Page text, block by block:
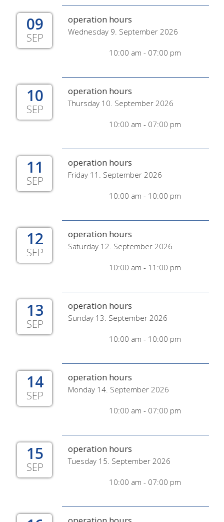
09
SEP
operation hours
Wednesday 9. September 2026
10:00 am - 07:00 pm
10
SEP
operation hours
Thursday 10. September 2026
10:00 am - 07:00 pm
11
SEP
operation hours
Friday 11. September 2026
10:00 am - 10:00 pm
12
SEP
operation hours
Saturday 12. September 2026
10:00 am - 11:00 pm
13
SEP
operation hours
Sunday 13. September 2026
10:00 am - 10:00 pm
14
SEP
operation hours
Monday 14. September 2026
10:00 am - 07:00 pm
15
SEP
operation hours
Tuesday 15. September 2026
10:00 am - 07:00 pm